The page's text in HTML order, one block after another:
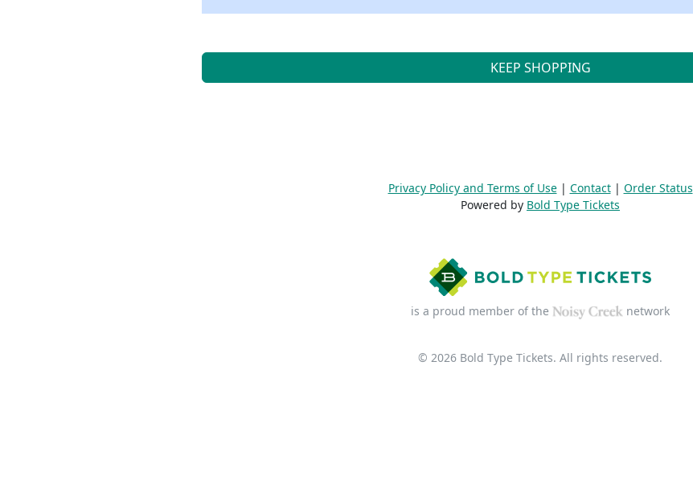
KEEP SHOPPING
Privacy Policy and Terms of Use| Contact| Order Status
Powered by Bold Type Tickets
is a proud member of the network
© 2026 Bold Type Tickets. All rights reserved.